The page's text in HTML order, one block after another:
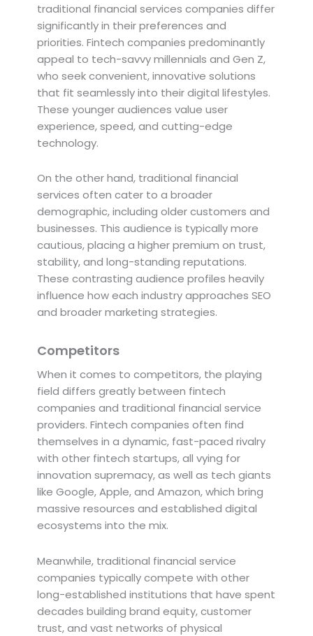
traditional financial services companies differ
significantly in their preferences and
priorities. Fintech companies predominantly
appeal to tech-savvy millennials and Gen Z,
who seek convenient, innovative solutions
that fit seamlessly into their digital lifestyles.
These younger audiences value user
experience, speed, and cutting-edge
technology.
On the other hand, traditional financial
services often cater to a broader
demographic, including older customers and
businesses. This audience is typically more
cautious, placing a higher premium on trust,
stability, and long-standing reputations.
These contrasting audience profiles heavily
influence how each industry approaches SEO
and broader marketing strategies.
Competitors
When it comes to competitors, the playing
field differs greatly between fintech
companies and traditional financial service
providers. Fintech companies often find
themselves in a dynamic, fast-paced rivalry
with other fintech startups, all vying for
innovation supremacy, as well as tech giants
like Google, Apple, and Amazon, which bring
massive resources and established digital
ecosystems into the mix.
Meanwhile, traditional financial service
companies typically compete with other
long-established institutions that have spent
decades building brand equity, customer
trust, and vast networks of physical